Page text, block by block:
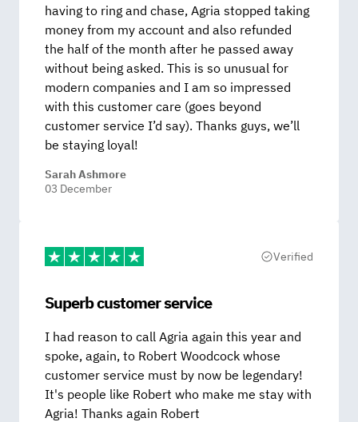
having to ring and chase, Agria stopped taking
money from my account and also refunded
the half of the month after he passed away
without being asked. This is so unusual for
modern companies and I am so impressed
with this customer care (goes beyond
customer service I’d say). Thanks guys, we’ll
be staying loyal!
Sarah Ashmore
03 December
Verified
Superb customer service
I had reason to call Agria again this year and
spoke, again, to Robert Woodcock whose
customer service must by now be legendary!
It's people like Robert who make me stay with
Agria! Thanks again Robert